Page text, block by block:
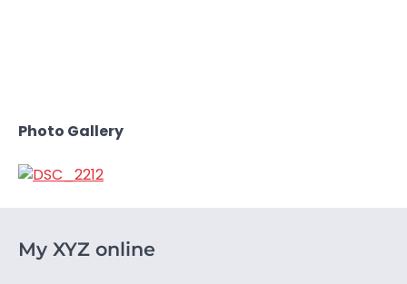
Photo Gallery
My XYZ online